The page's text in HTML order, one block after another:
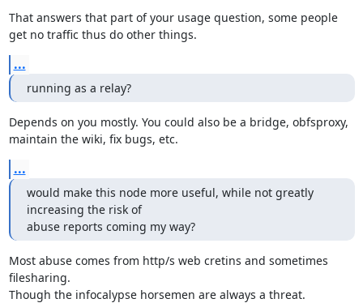
That answers that part of your usage question, some people
get no traffic thus do other things.
...
running as a relay?
Depends on you mostly. You could also be a bridge, obfsproxy,
maintain the wiki, fix bugs, etc.
...
would make this node more useful, while not greatly
increasing the risk of
abuse reports coming my way?
Most abuse comes from http/s web cretins and sometimes
filesharing.
Though the infocalypse horsemen are always a threat.